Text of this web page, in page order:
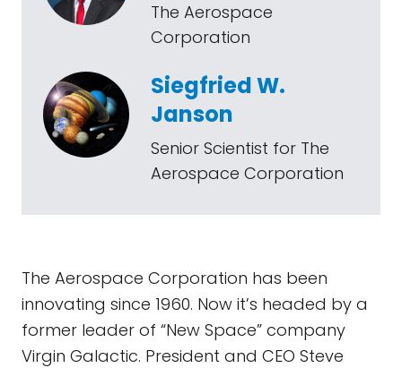
The Aerospace
Corporation
Siegfried W.
Janson
Senior Scientist for The
Aerospace Corporation
The Aerospace Corporation has been
innovating since 1960. Now it’s headed by a
former leader of “New Space” company
Virgin Galactic. President and CEO Steve